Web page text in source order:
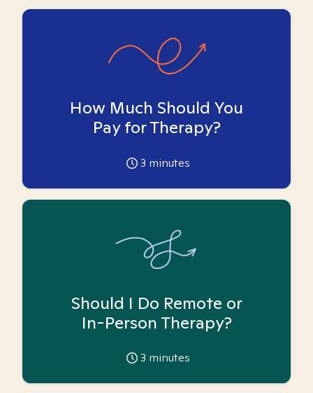
How Much Should You
Pay for Therapy?
3 minutes
Should I Do Remote or
In-Person Therapy?
3 minutes